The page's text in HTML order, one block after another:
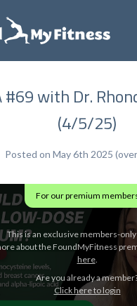
#69 with Dr.
(4/5/25)
Posted on May 6th 2025
For our premium
This is an exclusive members-
about the FoundMyFitness
here.
Are you already a
Click here to login